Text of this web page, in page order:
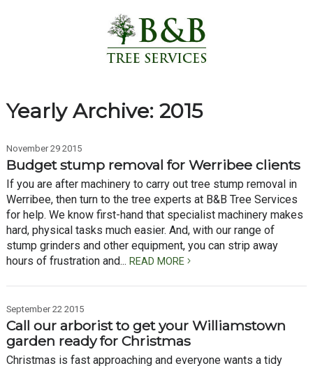
Yearly Archive: 2015
November 29 2015
Budget stump removal for Werribee clients
If you are after machinery to carry out tree stump removal in
Werribee, then turn to the tree experts at B&B Tree Services
for help. We know first-hand that specialist machinery makes
hard, physical tasks much easier. And, with our range of
stump grinders and other equipment, you can strip away
hours of frustration and... READ MORE
September 22 2015
Call our arborist to get your Williamstown
garden ready for Christmas
Christmas is fast approaching and everyone wants a tidy